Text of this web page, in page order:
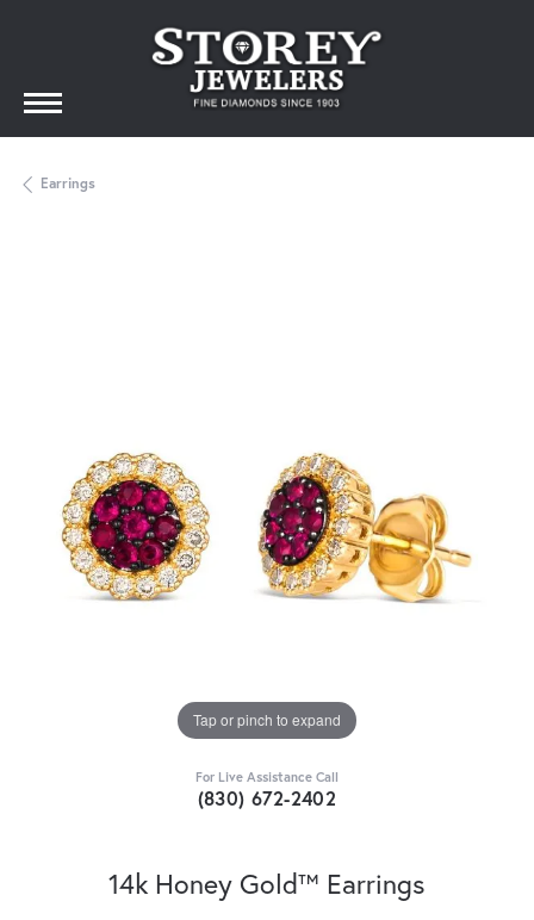
Earrings
Tap or pinch to expand
For Live Assistance Call
(830) 672-2402
14k Honey Gold™ Earrings